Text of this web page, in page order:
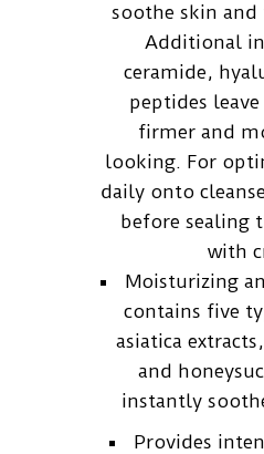
soothe skin
Additional
ceramide,
peptides
firmer and
looking. For
daily onto
before sealing
with
Moisturizing
contains five
asiatica
and
instantly
Provides